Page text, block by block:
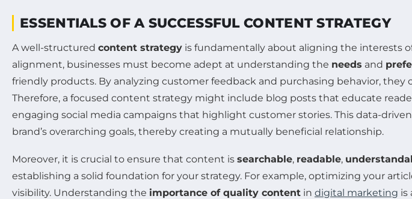
ESSENTIALS OF A SUCCESSFUL CONTENT STRATEGY
A well-structured content strategy is fundamentally about aligning the interests
alignment, businesses must become adept at understanding the needs and
friendly products. By analyzing customer feedback and purchasing behavior,
Therefore, a focused content strategy might include blog posts that educate
engaging social media campaigns that highlight customer stories. This data-
brand’s overarching goals, thereby creating a mutually beneficial relationship.
Moreover, it is crucial to ensure that content is searchable, readable,
establishing a solid foundation for your strategy. For example, optimizing your
visibility. Understanding the importance of quality content in digital marketing is